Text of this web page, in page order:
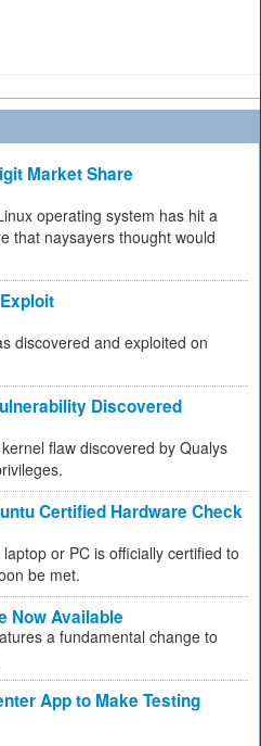
Market Share
operating system has hit a
that naysayers thought would
discovered and exploited on
Discovered
flaw discovered by Qualys
Certified Hardware Check
or PC is officially certified to
be met.
Now Available
a fundamental change to
App to Make Testing